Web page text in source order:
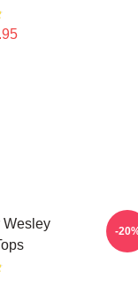
Wesley
-